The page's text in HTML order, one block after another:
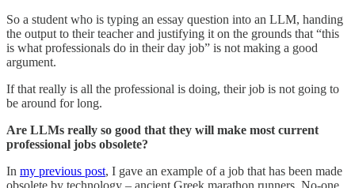
So a student who is typing an essay question into an LLM, handing
the output to their teacher and justifying it on the grounds that “this
is what professionals do in their day job” is not making a good
argument.
If that really is all the professional is doing, their job is not going to
be around for long.
Are LLMs really so good that they will make most current
professional jobs obsolete?
In my previous post, I gave an example of a job that has been made
obsolete by technology – ancient Greek marathon runners. No-one